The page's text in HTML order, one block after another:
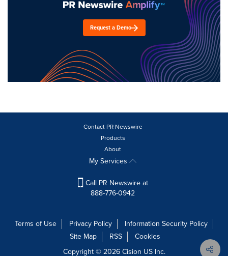
Request a Demo
Contact PR Newswire
Products
About
My Services
Call PR Newswire at
888-776-0942
Terms of Use Privacy Policy
Information Security Policy
Site Map
RSS
Cookies
Copyright © 2026Cision US Inc.